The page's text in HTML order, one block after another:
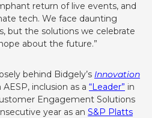
return of live events, and
tech. We face daunting
but the solutions we celebrate
about the future.”
behind Bidgely’s Innovation
inclusion as a “Leader” in
Engagement Solutions
year as an S&P Platts